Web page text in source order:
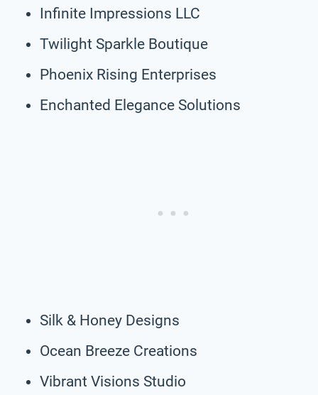
Infinite Impressions LLC
Twilight Sparkle Boutique
Phoenix Rising Enterprises
Enchanted Elegance Solutions
Silk & Honey Designs
Ocean Breeze Creations
Vibrant Visions Studio